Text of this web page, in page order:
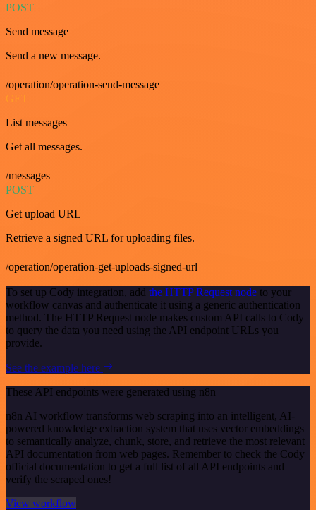
POST
Send message
Send a new message.
/operation/operation-send-message
GET
List messages
Get all messages.
/messages
POST
Get upload URL
Retrieve a signed URL for uploading files.
/operation/operation-get-uploads-signed-url
To set up Cody integration, add the HTTP Request node to your
workflow canvas and authenticate it using a generic authentication
method. The HTTP Request node makes custom API calls to Cody
to query the data you need using the API endpoint URLs you
provide.
See the example here
These API endpoints were generated using n8n
n8n AI workflow transforms web scraping into an intelligent, AI-
powered knowledge extraction system that uses vector embeddings
to semantically analyze, chunk, store, and retrieve the most relevant
API documentation from web pages. Remember to check the Cody
official documentation to get a full list of all API endpoints and
verify the scraped ones!
View workflow